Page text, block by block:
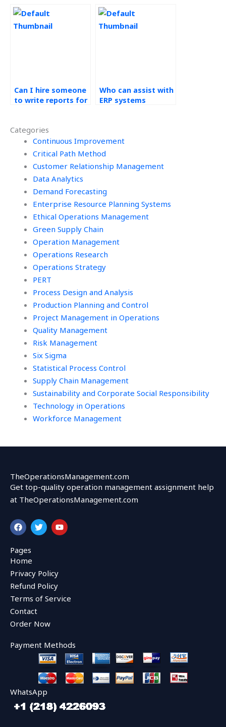
Categories
Continuous Improvement
Critical Path Method
Customer Relationship Management
Data Analytics
Demand Forecasting
Enterprise Resource Planning Systems
Ethical Operations Management
Green Supply Chain
Operation Management
Operations Research
Operations Strategy
PERT
Process Design and Analysis
Production Planning and Control
Project Management in Operations
Quality Management
Risk Management
Six Sigma
Statistical Process Control
Supply Chain Management
Sustainability and Corporate Social Responsibility
Technology in Operations
Workforce Management
Management
homework?
Can I hire someone
to write reports for
assignment?
Who can assist with
ERP systems
TheOperationsManagement.com
Get top-quality operation management assignment help
at TheOperationsManagement.com
F
a
c
e
b
o
o
k
T
w
i
r
Y
o
u
Pages
Home
Privacy Policy
Refund Policy
Terms of Service
Contact
Order Now
Payment Methods
WhatsApp